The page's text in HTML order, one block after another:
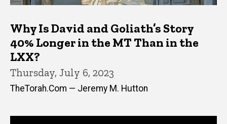
Why Is David and Goliath’s Story
40% Longer in the MT Than in the
LXX?
Thursday, July 6, 2023
TheTorah.Com — Jeremy M. Hutton